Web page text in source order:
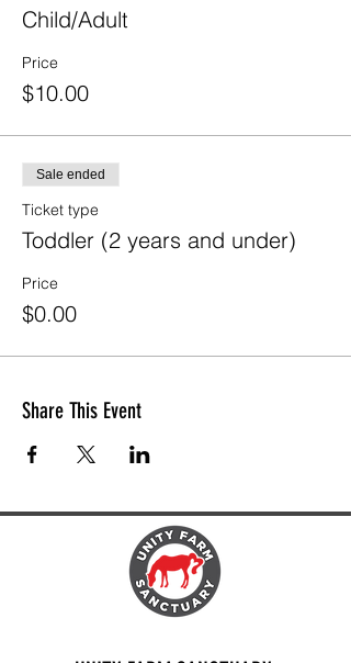
Child/Adult
Price
$10.00
Sale ended
Ticket type
Toddler (2 years and under)
Price
$0.00
Share This Event